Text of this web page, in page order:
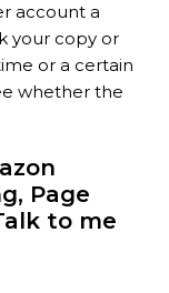
account a
your copy or
or a certain
whether the
Page
to me